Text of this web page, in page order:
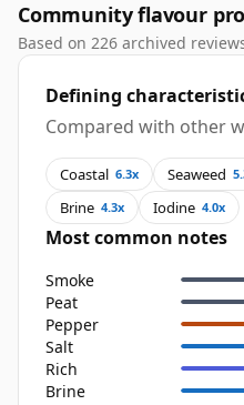
Community flavour
Based on 226 archived
Defining
Compared with other
Coastal 6.3x Seaweed
Brine 4.3x Iodine 4.0x
Most common notes
Smoke
Peat
Pepper
Salt
Rich
Brine